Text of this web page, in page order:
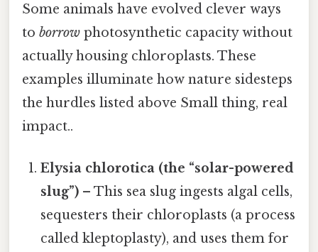
Some animals have evolved clever ways
to borrow photosynthetic capacity without
actually housing chloroplasts. These
examples illuminate how nature sidesteps
the hurdles listed above Small thing, real
impact..
Elysia chlorotica (the “solar-powered
slug”) – This sea slug ingests algal cells,
sequesters their chloroplasts (a process
called kleptoplasty), and uses them for